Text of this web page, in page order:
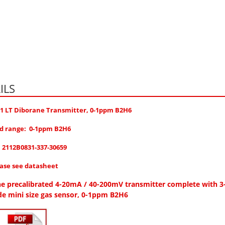
1 LT Diborane Transmitter, 0-1ppm B2H6
range: 0-1ppm B2H6
2112B0831-337-30659
see datasheet
precalibrated 4-20mA / 40-200mV transmitter complete with
mini size gas sensor, 0-1ppm B2H6